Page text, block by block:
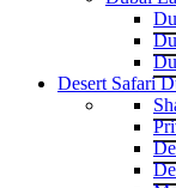
Desert Safari